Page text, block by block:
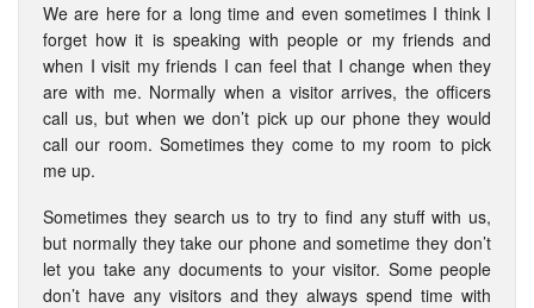
We are here for a long time and even sometimes I think I
forget how it is speaking with people or my friends and
when I visit my friends I can feel that I change when they
are with me. Normally when a visitor arrives, the officers
call us, but when we don’t pick up our phone they would
call our room. Sometimes they come to my room to pick
me up.
Sometimes they search us to try to find any stuff with us,
but normally they take our phone and sometime they don’t
let you take any documents to your visitor. Some people
don’t have any visitors and they always spend time with